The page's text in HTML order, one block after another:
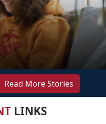
Read More Stories
LINKS